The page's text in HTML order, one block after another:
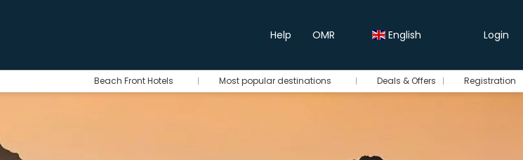
Help OMR English Login
Beach Front Hotels Most popular destinations Deals & Offers Registration